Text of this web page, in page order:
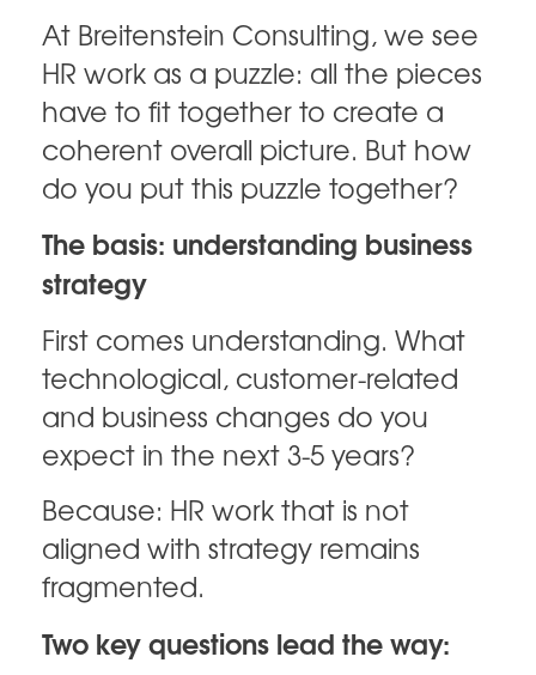
At Breitenstein Consulting, we see
HR work as a puzzle: all the pieces
have to fit together to create a
coherent overall picture. But how
do you put this puzzle together?
The basis: understanding business
strategy
First comes understanding. What
technological, customer-related
and business changes do you
expect in the next 3-5 years?
Because: HR work that is not
aligned with strategy remains
fragmented.
Two key questions lead the way: